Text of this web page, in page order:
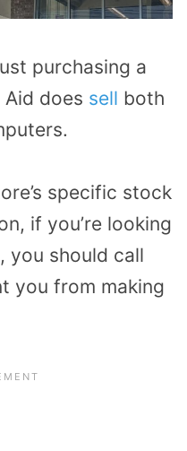
purchasing a
does sell both
specific stock
if you’re looking
you should call
you from making